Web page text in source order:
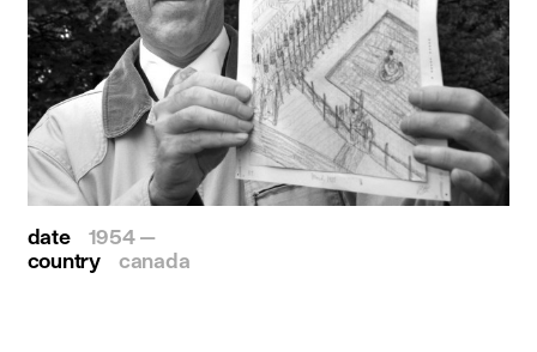
date
1954 —
country
canada